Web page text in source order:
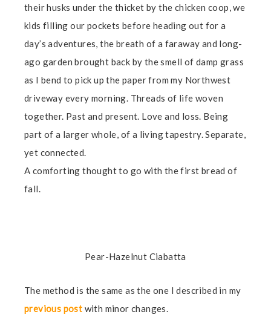
their husks under the thicket by the chicken coop, we
kids filling our pockets before heading out for a
day’s adventures, the breath of a faraway and long-
ago garden brought back by the smell of damp grass
as I bend to pick up the paper from my Northwest
driveway every morning. Threads of life woven
together. Past and present. Love and loss. Being
part of a larger whole, of a living tapestry. Separate,
yet connected.
A comforting thought to go with the first bread of
fall.
Pear-Hazelnut Ciabatta
The method is the same as the one I described in my
previous post with minor changes.